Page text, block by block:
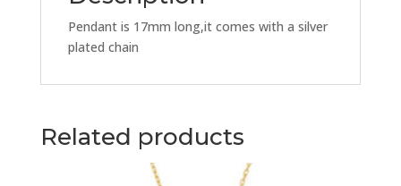
Pendant is 17mm long,it comes with a silver
plated chain
Related products